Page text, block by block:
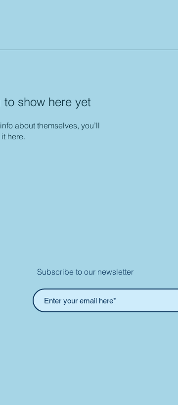
to show here yet
about themselves, you’ll
here.
Subscribe to our newsletter